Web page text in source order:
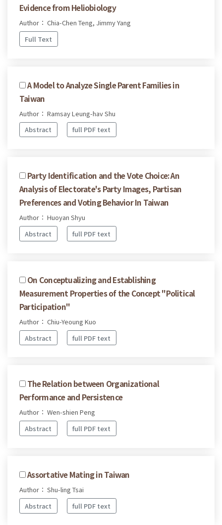
Evidence from Heliobiology
Author： Chia-Chen Teng, Jimmy Yang
Full Text
A Model to Analyze Single Parent Families in
Taiwan
Author： Ramsay Leung-hav Shu
Abstract
full PDF text
Party Identification and the Vote Choice: An
Analysis of Electorate's Party Images, Partisan
Preferences and Voting Behavior In Taiwan
Author： Huoyan Shyu
Abstract
full PDF text
On Conceptualizing and Establishing
Measurement Properties of the Concept "Political
Participation"
Author： Chiu-Yeoung Kuo
Abstract
full PDF text
The Relation between Organizational
Performance and Persistence
Author： Wen-shien Peng
Abstract
full PDF text
Assortative Mating in Taiwan
Author： Shu-ling Tsai
Abstract
full PDF text